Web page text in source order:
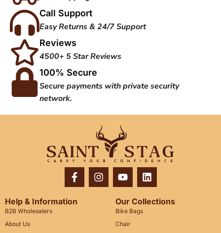
Call Support
Easy Returns & 24/7 Support
Reviews
4500+ 5 Star Reviews
100% Secure
Secure payments with private security
network.
Help & Information
B2B Wholesalers
About Us
Our Collections
Bike Bags
Chair